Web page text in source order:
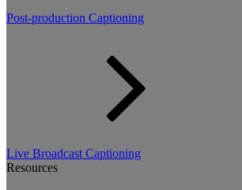
Post-production Captioning
Live Broadcast Captioning
Resources